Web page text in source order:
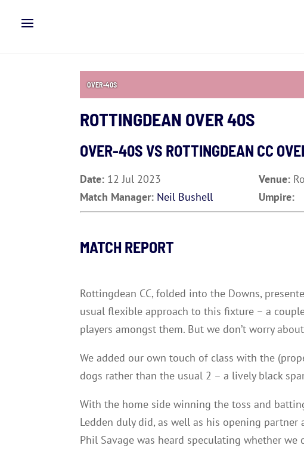
OVER-40S
ROTTINGDEAN OVER 40S
OVER-40S VS ROTTINGDEAN CC
Date: 12 Jul 2023 Venue:
Match Manager: Neil Bushell Umpire:
MATCH REPORT
Rottingdean CC, folded into the Downs,
usual flexible approach to this fixture – a
players amongst them. But we don’t worry
We added our own touch of class with the
dogs rather than the usual 2 – a lively black
With the home side winning the toss and
Ledden duly did, as well as his opening
Phil Savage was heard speculating whether